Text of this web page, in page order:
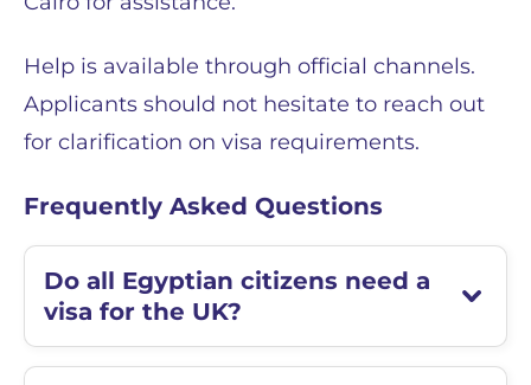
Help is available through official channels.
Applicants should not hesitate to reach out
for clarification on visa requirements.
Frequently Asked Questions
Do all Egyptian citizens need a
visa for the UK?